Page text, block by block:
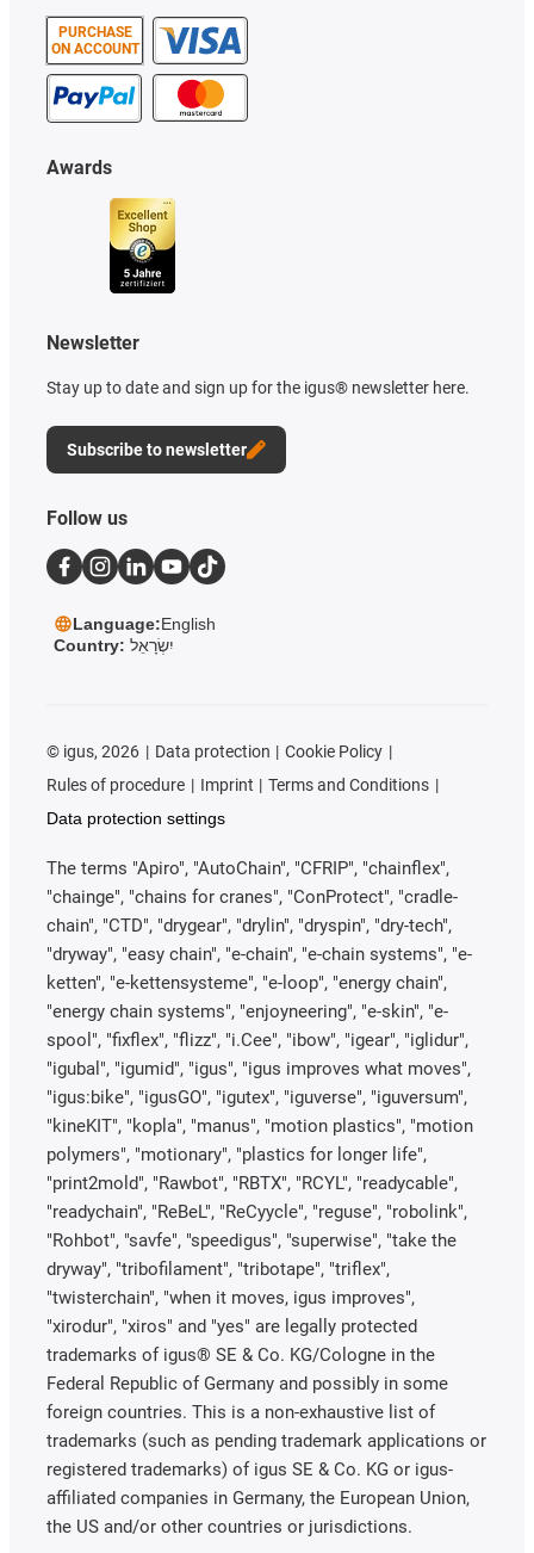
PURCHASE
ON ACCOUNT
Awards
Newsletter
Stay up to date and sign up for the igus® newsletter here.
Subscribe to newsletter
Follow us
Language:English
Country: יִשְׂרָאֵל
© igus, 2026 Data protection
Cookie Policy
Rules of procedure
Imprint
Terms and Conditions
Data protection settings
The terms "Apiro", "AutoChain", "CFRIP", "chainflex",
"chainge", "chains for cranes", "ConProtect", "cradle-
chain", "CTD", "drygear", "drylin", "dryspin", "dry-tech",
"dryway", "easy chain", "e-chain", "e-chain systems", "e-
ketten", "e-kettensysteme", "e-loop", "energy chain",
"energy chain systems", "enjoyneering", "e-skin", "e-
spool", "fixflex", "flizz", "i.Cee", "ibow", "igear", "iglidur",
"igubal", "igumid", "igus", "igus improves what moves",
"igus:bike", "igusGO", "igutex", "iguverse", "iguversum",
"kineKIT", "kopla", "manus", "motion plastics", "motion
polymers", "motionary", "plastics for longer life",
"print2mold", "Rawbot", "RBTX", "RCYL", "readycable",
"readychain", "ReBeL", "ReCyycle", "reguse", "robolink",
"Rohbot", "savfe", "speedigus", "superwise", "take the
dryway", "tribofilament", "tribotape", "triflex",
"twisterchain", "when it moves, igus improves",
"xirodur", "xiros" and "yes" are legally protected
trademarks of igus® SE & Co. KG/Cologne in the
Federal Republic of Germany and possibly in some
foreign countries. This is a non-exhaustive list of
trademarks (such as pending trademark applications or
registered trademarks) of igus SE & Co. KG or igus-
affiliated companies in Germany, the European Union,
the US and/or other countries or jurisdictions.